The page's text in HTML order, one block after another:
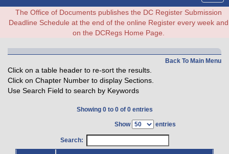
The Office of Documents publishes the DC Register Submission
Deadline Schedule at the end of the online Register every week and
on the DCRegs Home Page.
Back To Main Menu
Click on a table header to re-sort the results.
Click on Chapter Number to display Sections.
Use Search Field to search by Keywords
Showing 0 to 0 of 0 entries
Show entries
Search: